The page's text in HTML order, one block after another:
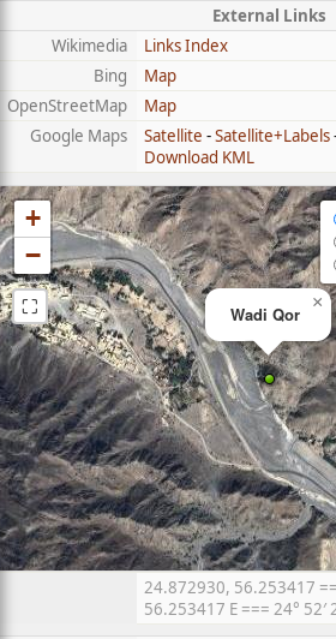
External Links
Wikimedia
Links Index
Bing
Map
OpenStreetMap
Map
Google Maps
Satellite -Satellite+Labels
Download KML
Wadi Qor
×
+
−
⛶
24.872930, 56.253417
56.253417 E === 24° 52′